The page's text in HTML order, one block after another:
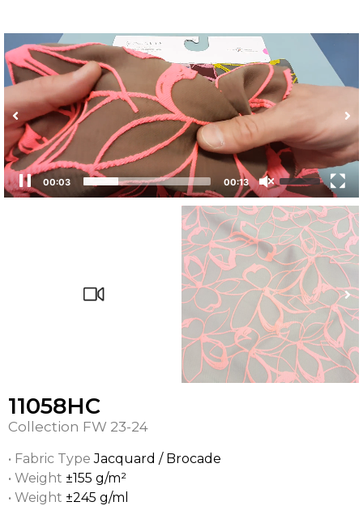
00:03 00:13
11058HC
Collection FW 23-24
• Fabric TypeJacquard / Brocade
• Weight ±155 g/m²
• Weight ±245 g/ml